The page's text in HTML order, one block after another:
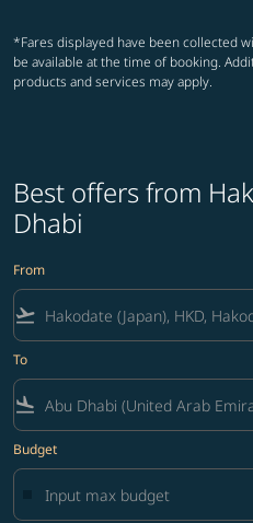
*Fares displayed have been collected
be available at the time of booking.
products and services may apply.
Best offers from
Dhabi
From
flight_takeoff
To
flight_land
Budget